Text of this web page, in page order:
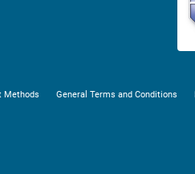
Methods General Terms and Conditions